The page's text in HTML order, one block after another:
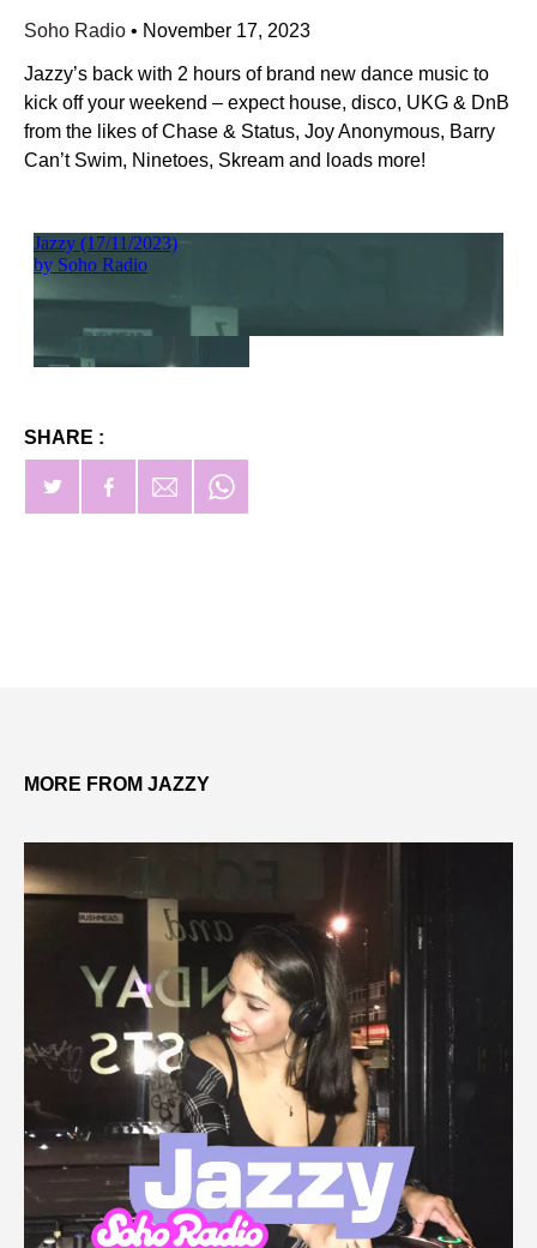
Soho Radio • November 17, 2023
Jazzy’s back with 2 hours of brand new dance music to
kick off your weekend – expect house, disco, UKG & DnB
from the likes of Chase & Status, Joy Anonymous, Barry
Can’t Swim, Ninetoes, Skream and loads more!
SHARE :
MORE FROM JAZZY